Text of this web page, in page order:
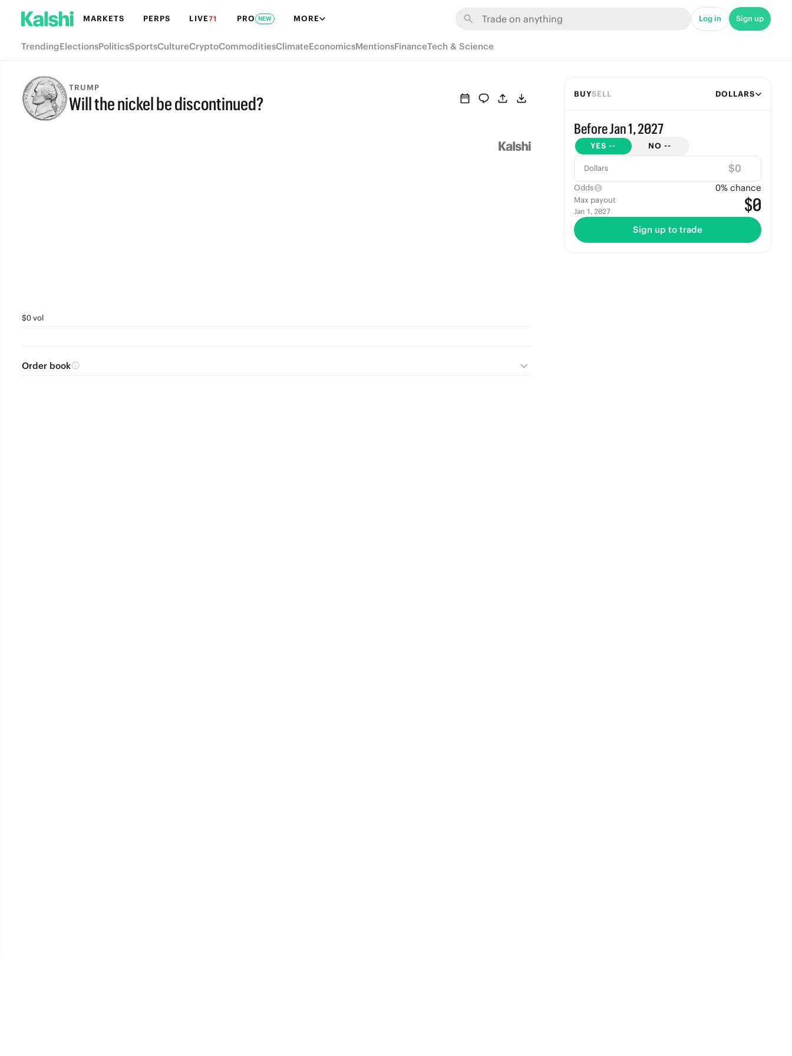
MARKETS PERPS LIVE71 PRO NEW MORE Log in Sign up
TrendingElectionsPoliticsSportsCultureCryptoCommoditiesClimateEconomicsMentionsFinanceTech & Science
TRUMP
Will the nickel be discontinued?
$0 vol
Order book
BUYSELL DOLLARS
Before Jan 1, 2027
YES -- NO --
Dollars $
Odds 0% chance
Max payout
Jan 1, 2027 $0
Sign up to trade